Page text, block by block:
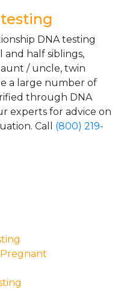
DNA testing
half siblings,
/ uncle, twin
a large number of
through DNA
experts for advice on
Call (800) 219-